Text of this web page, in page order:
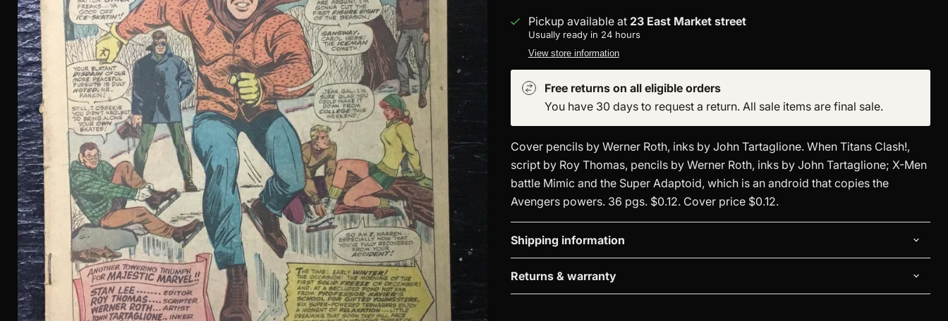
Pickup available at 23 East Market street
Usually ready in 24 hours
View store information
Free returns on all eligible orders
You have 30 days to request a return. All sale items are final sale.
Cover pencils by Werner Roth, inks by John Tartaglione. When Titans Clash!,
script by Roy Thomas, pencils by Werner Roth, inks by John Tartaglione; X-Men
battle Mimic and the Super Adaptoid, which is an android that copies the
Avengers powers. 36 pgs. $0.12. Cover price $0.12.
Shipping information
Returns & warranty